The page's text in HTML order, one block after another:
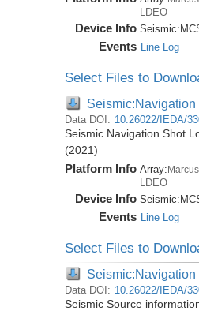
LDEO
Device Info Seismic:
Events Line Log
Select Files to
Seismic:Navigation
Data DOI: 10.26022/IEDA/
Seismic Navigation Shot
(2021)
Platform Info Array:
LDEO
Device Info Seismic:
Events Line Log
Select Files to
Seismic:Navigation
Data DOI: 10.26022/IEDA/
Seismic Source